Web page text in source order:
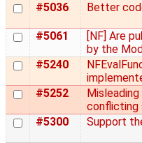
#5036
Better
#5061
[NF] Are
by the
#5240
#5252
conflicting
#5300
Support